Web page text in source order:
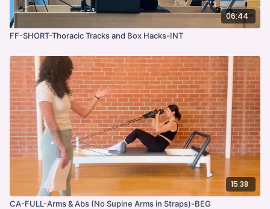
06:44
FF-SHORT-Thoracic Tracks and Box Hacks-INT
15:38
CA-FULL-Arms & Abs (No Supine Arms in Straps)-BEG